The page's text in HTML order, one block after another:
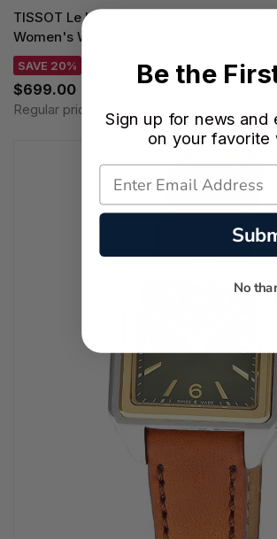
TISSOT Le Locle Automatic 29MM Blue
Women's Watch T006.207.16.046.00
SAVE 20%
$699.00
Regular price:
Be the
Sign up for news and
on your favorite
No